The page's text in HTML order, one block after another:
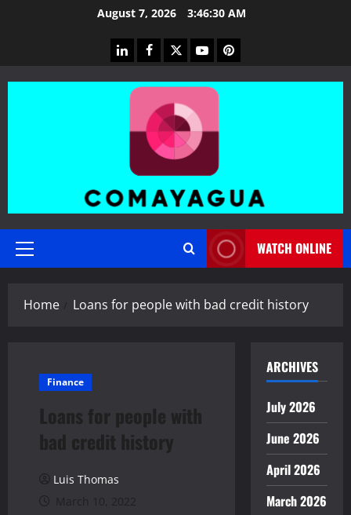
August 7, 2026 3:46:31 AM
linkedinfacebook
twitteryoutubepinterest
Primary
WATCH ONLINE
Home Loans for people with bad credit history
Finance
Loans for people with
bad credit history
Luis Thomas
March 10, 2022
ARCHIVES
July 2026
June 2026
April 2026
March 2026